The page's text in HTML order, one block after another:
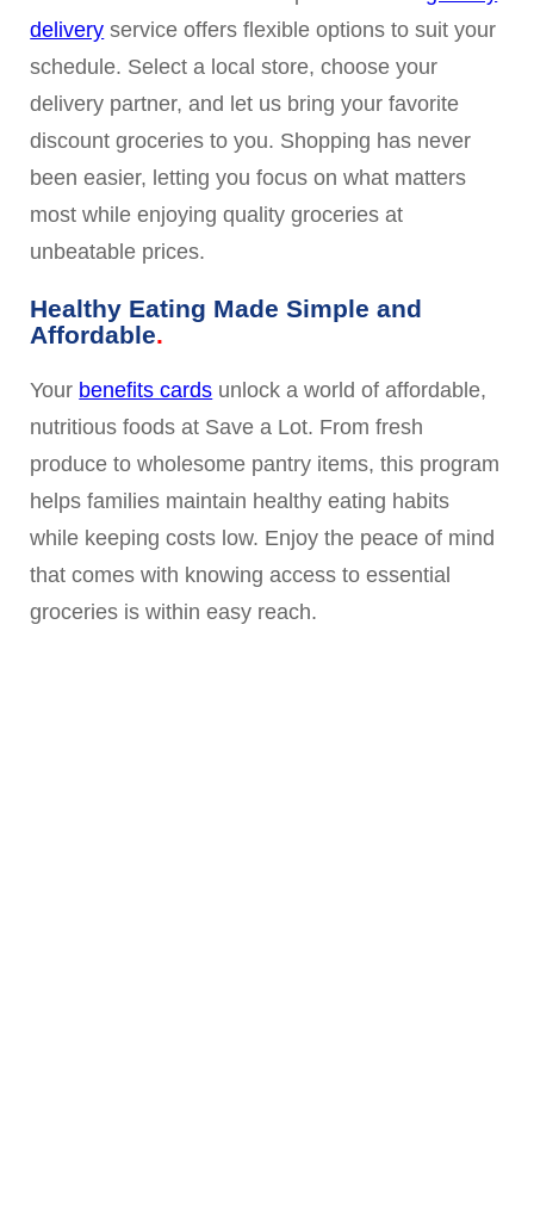
delivery service offers flexible options to suit your
schedule. Select a local store, choose your
delivery partner, and let us bring your favorite
discount groceries to you. Shopping has never
been easier, letting you focus on what matters
most while enjoying quality groceries at
unbeatable prices.
Healthy Eating Made Simple and
Affordable
Your benefits cards unlock a world of affordable,
nutritious foods at Save a Lot. From fresh
produce to wholesome pantry items, this program
helps families maintain healthy eating habits
while keeping costs low. Enjoy the peace of mind
that comes with knowing access to essential
groceries is within easy reach.